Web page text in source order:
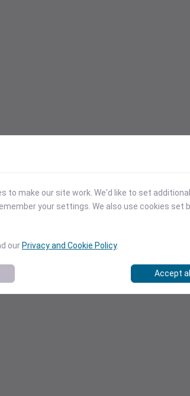
to make our site work. We'd like to set
your settings. We also use cookies
our Privacy and Cookie Policy.
Accept